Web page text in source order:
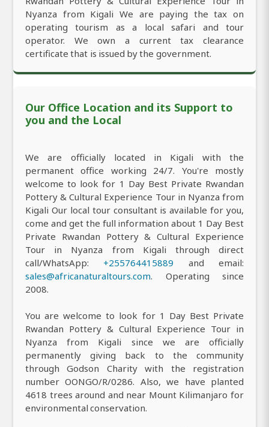
Nyanza from Kigali We are paying the tax on
operating tourism as a local safari and tour
operator. We own a current tax clearance
certificate that is issued by the government.
Our Office Location and its Support to
you and the Local
We are officially located in Kigali with the
permanent office working 24/7. You're mostly
welcome to look for 1 Day Best Private Rwandan
Pottery & Cultural Experience Tour in Nyanza from
Kigali Our local tour consultant is available for you,
come and get the full information about 1 Day Best
Private Rwandan Pottery & Cultural Experience
Tour in Nyanza from Kigali through direct
call/WhatsApp: +255764415889 and email:
sales@africanaturaltours.com. Operating since
2008.
You are welcome to look for 1 Day Best Private
Rwandan Pottery & Cultural Experience Tour in
Nyanza from Kigali since we are officially
permanently giving back to the community
through Godson Charity with the registration
number OONGO/R/0286. Also, we have planted
4618 trees around and near Mount Kilimanjaro for
environmental conservation.